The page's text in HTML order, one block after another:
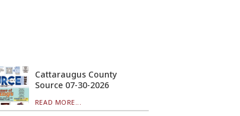
Cattaraugus County
Source 07-30-2026
READ MORE...